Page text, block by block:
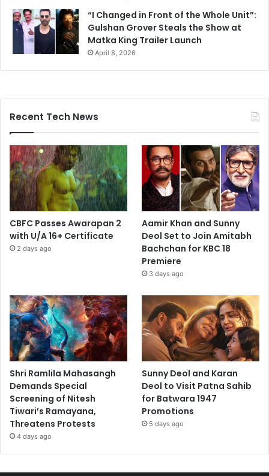
“I Changed in Front of the Whole Unit”:
Gulshan Grover Steals the Show at
Matka King Trailer Launch
April 8, 2026
Recent Tech News
CBFC Passes Awarapan 2
with U/A 16+ Certificate
2 days ago
Aamir Khan and Sunny
Deol Set to Join Amitabh
Bachchan for KBC 18
Premiere
3 days ago
Shri Ramlila Mahasangh
Demands Special
Screening of Nitesh
Tiwari’s Ramayana,
Threatens Protests
4 days ago
Sunny Deol and Karan
Deol to Visit Patna Sahib
for Batwara 1947
Promotions
5 days ago